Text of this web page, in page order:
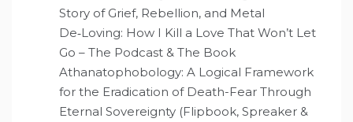
Story of Grief, Rebellion, and Metal
De‑Loving: How I Kill a Love That Won’t Let
Go – The Podcast & The Book
Athanatophobology: A Logical Framework
for the Eradication of Death-Fear Through
Eternal Sovereignty (Flipbook, Spreaker &